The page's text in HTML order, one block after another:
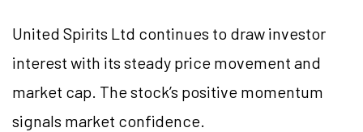
United Spirits Ltd continues to draw investor
interest with its steady price movement and
market cap. The stock’s positive momentum
signals market confidence.